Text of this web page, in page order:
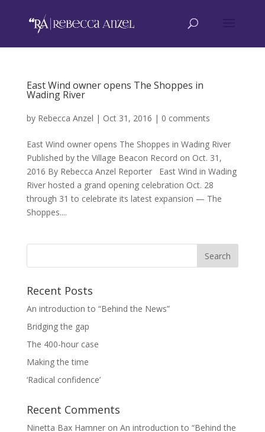
East Wind owner opens The Shoppes in
Wading River
by Rebecca Anzel | Oct 31, 2016 | 0 comments
East Wind owner opens The Shoppes in Wading River
Published by the Village Beacon Record on Oct. 31,
2016 By Rebecca Anzel Reporter East Wind in Wading
River hosted a grand opening celebration Oct. 28
through 31 to celebrate its latest expansion — The
Shoppes....
Recent Posts
An introduction to “Behind the News”
Bridging the gap
The 400-hour case
Making the time
‘Radical confidence’
Recent Comments
Ninetta Bax Hamneron An introduction to “Behind the